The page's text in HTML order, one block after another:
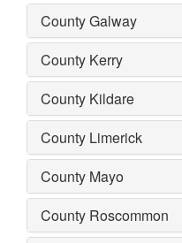
County Galway
County Kerry
County Kildare
County Limerick
County Mayo
County Roscommon